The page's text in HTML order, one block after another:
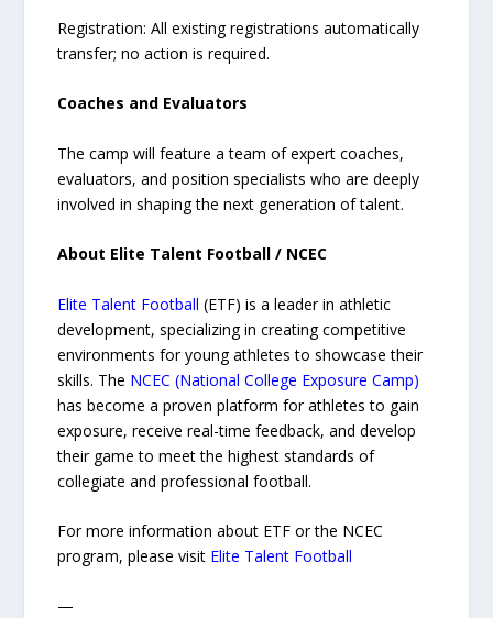
Registration: All existing registrations automatically
transfer; no action is required.
Coaches and Evaluators
The camp will feature a team of expert coaches,
evaluators, and position specialists who are deeply
involved in shaping the next generation of talent.
About Elite Talent Football / NCEC
Elite Talent Football (ETF) is a leader in athletic
development, specializing in creating competitive
environments for young athletes to showcase their
skills. The NCEC (National College Exposure Camp)
has become a proven platform for athletes to gain
exposure, receive real-time feedback, and develop
their game to meet the highest standards of
collegiate and professional football.
For more information about ETF or the NCEC
program, please visit Elite Talent Football
—